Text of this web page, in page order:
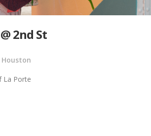
2nd St
Houston
La Porte